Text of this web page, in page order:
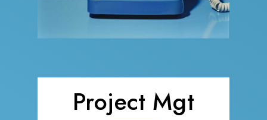
Project Mgt